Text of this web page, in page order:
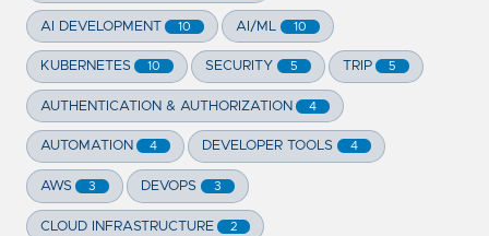
AI DEVELOPMENT 10 AI/ML 10
KUBERNETES 10 SECURITY 5 TRIP 5
AUTHENTICATION & AUTHORIZATION 4
AUTOMATION 4 DEVELOPER TOOLS 4
AWS 3 DEVOPS 3
CLOUD INFRASTRUCTURE 2